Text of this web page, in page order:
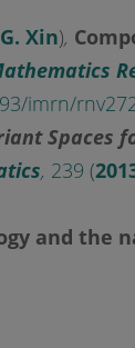
G. Xin),
imrn/
Spaces
, 239 (
and the